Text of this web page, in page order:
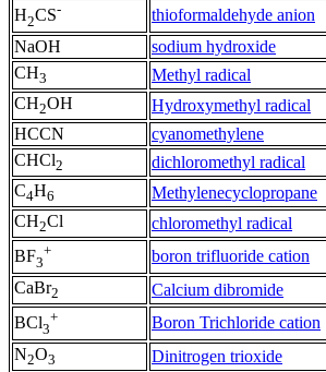
H2CS- thioformaldehyde anion
NaOH
sodium hydroxide
CH3 Methyl radical
CH2OH Hydroxymethyl radical
HCCN
cyanomethylene
CHCl2 dichloromethyl radical
C4H6 Methylenecyclopropane
CH2Cl chloromethyl radical
BF3
+ boron trifluoride cation
CaBr2 Calcium dibromide
BCl3
+ Boron Trichloride cation
N2O3 Dinitrogen trioxide